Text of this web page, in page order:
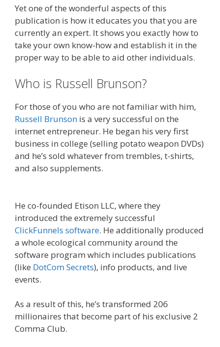
Yet one of the wonderful aspects of this
publication is how it educates you that you are
currently an expert. It shows you exactly how to
take your own know-how and establish it in the
proper way to be able to aid other individuals.
Who is Russell Brunson?
For those of you who are not familiar with him,
Russell Brunson is a very successful on the
internet entrepreneur. He began his very first
business in college (selling potato weapon DVDs)
and he’s sold whatever from trembles, t-shirts,
and also supplements.
He co-founded Etison LLC, where they
introduced the extremely successful
ClickFunnels software. He additionally produced
a whole ecological community around the
software program which includes publications
(like DotCom Secrets), info products, and live
events.
As a result of this, he’s transformed 206
millionaires that become part of his exclusive 2
Comma Club.